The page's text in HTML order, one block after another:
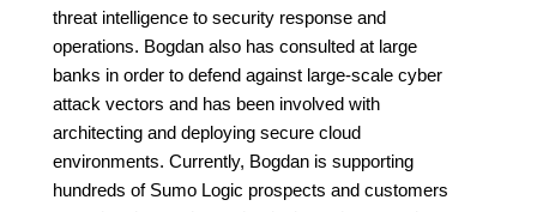
threat intelligence to security response and
operations. Bogdan also has consulted at large
banks in order to defend against large-scale cyber
attack vectors and has been involved with
architecting and deploying secure cloud
environments. Currently, Bogdan is supporting
hundreds of Sumo Logic prospects and customers